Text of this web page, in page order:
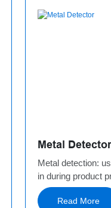
Metal Detector
Metal detection:
in during product
production
before packaging:
Read More